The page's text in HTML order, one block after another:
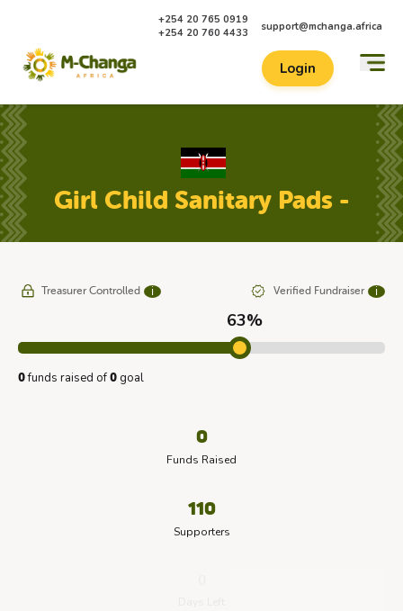
+254 20 765 0919
+254 20 760 4433
support@mchanga.africa
Login
Girl Child Sanitary Pads -
Treasurer Controlled ℹ Verified Fundraiser ℹ
63%
0funds raised of 0 goal
0
Funds Raised
110
Supporters